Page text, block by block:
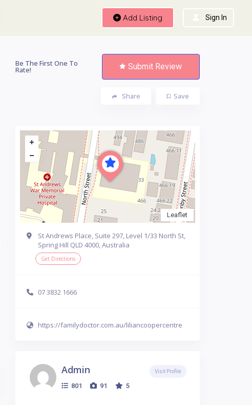
Add Listing Sign In
Be The First One To
Rate! Submit Review
Save
Share
Leaflet
St Andrews Place, Suite 297, Level 1/33 North St,
Spring Hill QLD 4000, Australia
Get Directions
07 3832 1666
https://familydoctor.com.au/liliancoopercentre
Admin
801 91 5
Visit Profile